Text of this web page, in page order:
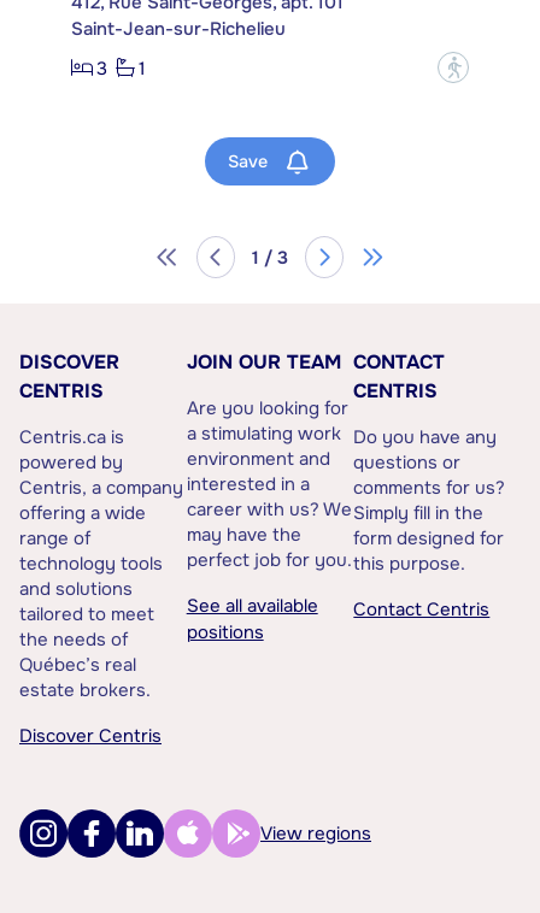
Saint-Jean-sur-Richelieu
3
1 ?
Save
1 / 3
DISCOVER
CENTRIS
Centris.ca is
powered by
Centris, a company
offering a wide
range of
technology tools
and solutions
tailored to meet
the needs of
Québec’s real
estate brokers.
Discover Centris
JOIN OUR TEAM
Are you looking for
a stimulating work
environment and
interested in a
career with us? We
may have the
perfect job for you.
See all available
positions
CONTACT
CENTRIS
Do you have any
questions or
comments for us?
Simply fill in the
form designed for
this purpose.
Contact Centris
View regions